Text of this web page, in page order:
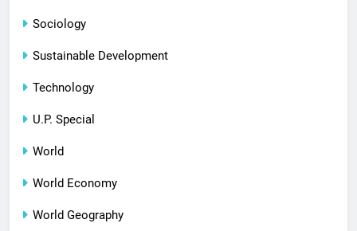
Sociology
Sustainable Development
Technology
U.P. Special
World
World Economy
World Geography